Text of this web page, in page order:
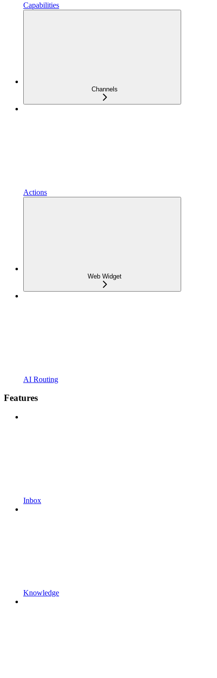
Capabilities
Channels
Actions
Web Widget
AI Routing
Features
Inbox
Knowledge